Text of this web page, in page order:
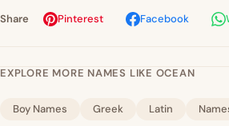
Share Pinterest Facebook
EXPLORE MORE NAMES LIKE OCEAN
Boy Names Greek Latin